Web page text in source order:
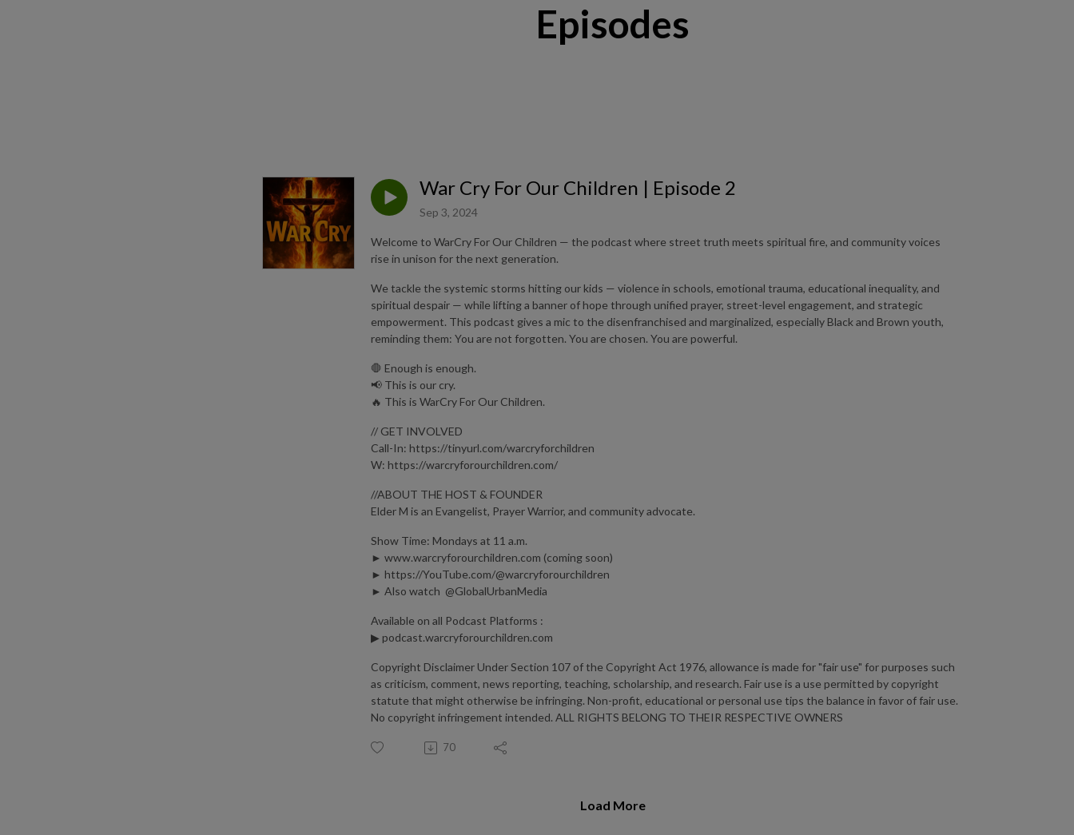
Episodes
War Cry For Our Children | Episode 2
Sep 3, 2024
Welcome to WarCry For Our Children — the podcast where street truth meets spiritual fire, and community voices
rise in unison for the next generation.
We tackle the systemic storms hitting our kids — violence in schools, emotional trauma, educational inequality, and
spiritual despair — while lifting a banner of hope through unified prayer, street-level engagement, and strategic
empowerment. This podcast gives a mic to the disenfranchised and marginalized, especially Black and Brown youth,
reminding them: You are not forgotten. You are chosen. You are powerful.
🛑 Enough is enough.
📢 This is our cry.
🔥 This is WarCry For Our Children.
// GET INVOLVED
Call-In: https://tinyurl.com/warcryforchildren
W: https://warcryforourchildren.com/
//ABOUT THE HOST & FOUNDER
Elder M is an Evangelist, Prayer Warrior, and community advocate.
Show Time: Mondays at 11 a.m.
► www.warcryforourchildren.com (coming soon)
► https://YouTube.com/@warcryforourchildren
► Also watch ⁨@GlobalUrbanMedia⁩
Available on all Podcast Platforms :
▶︎ podcast.warcryforourchildren.com
Copyright Disclaimer Under Section 107 of the Copyright Act 1976, allowance is made for "fair use" for purposes such
as criticism, comment, news reporting, teaching, scholarship, and research. Fair use is a use permitted by copyright
statute that might otherwise be infringing. Non-profit, educational or personal use tips the balance in favor of fair use.
No copyright infringement intended. ALL RIGHTS BELONG TO THEIR RESPECTIVE OWNERS
70
Load More